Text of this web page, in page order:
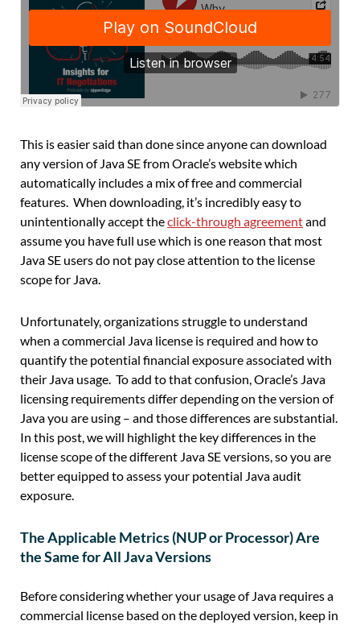
This is easier said than done since anyone can download
any version of Java SE from Oracle’s website which
automatically includes a mix of free and commercial
features. When downloading, it’s incredibly easy to
unintentionally accept theclick-through agreementand
assume you have full use which is one reason that most
Java SE users do not pay close attention to the license
scope for Java.
Unfortunately, organizations struggle to understand
when a commercial Java license is required and how to
quantify the potential financial exposure associated with
their Java usage. To add to that confusion, Oracle’s Java
licensing requirements differ depending on the version of
Java you are using – and those differences are substantial.
In this post, we will highlight the key differences in the
license scope of the different Java SE versions, so you are
better equipped to assess your potential Java audit
exposure.
TheApplicable Metrics (NUP or Processor)Are
the Same for All Java Versions
Before consideringwhetheryour usage of Java requires a
commercial license based on the deployed version, keep in